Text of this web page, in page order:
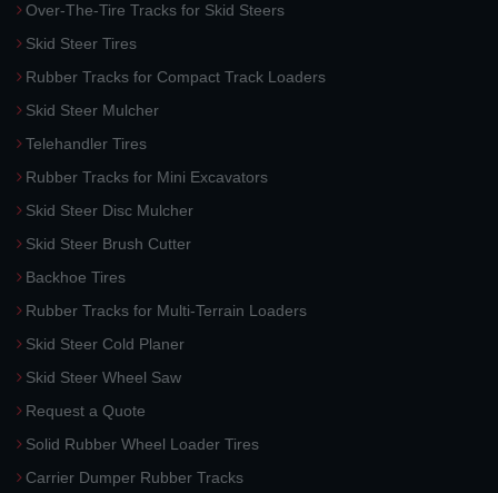
Over-The-Tire Tracks for Skid Steers
Skid Steer Tires
Rubber Tracks for Compact Track Loaders
Skid Steer Mulcher
Telehandler Tires
Rubber Tracks for Mini Excavators
Skid Steer Disc Mulcher
Skid Steer Brush Cutter
Backhoe Tires
Rubber Tracks for Multi-Terrain Loaders
Skid Steer Cold Planer
Skid Steer Wheel Saw
Request a Quote
Solid Rubber Wheel Loader Tires
Carrier Dumper Rubber Tracks